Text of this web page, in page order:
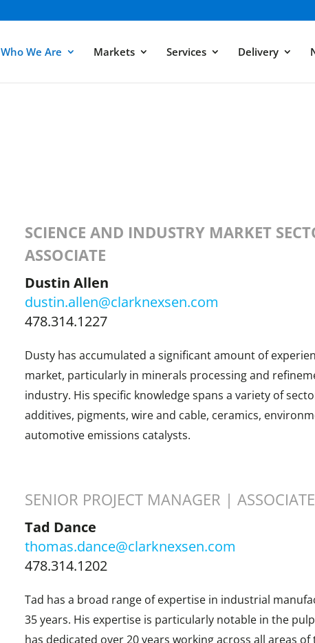
Who We Are Markets Services Delivery
SCIENCE AND INDUSTRY MARKET
ASSOCIATE
Dustin Allen
dustin.allen@clarknexsen.com
478.314.1227
Dusty has accumulated a significant amount of
market, particularly in minerals processing and
industry. His specific knowledge spans a variety of
additives, pigments, wire and cable, ceramics,
automotive emissions catalysts.
SENIOR PROJECT MANAGER | ASSOCIATE
Tad Dance
thomas.dance@clarknexsen.com
478.314.1202
Tad has a broad range of expertise in industrial
35 years. His expertise is particularly notable in the
has dedicated over 20 years working across all areas